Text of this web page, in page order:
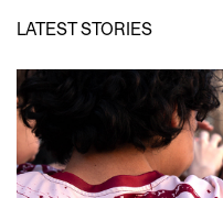
LATEST STORIES